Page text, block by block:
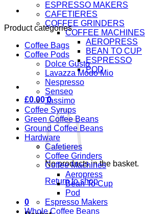
ESPRESSO MAKERS
CAFETIERES
COFFEE GRINDERS
COFFEE MACHINES
AEROPRESS
BEAN TO CUP
ESPRESSO
POD
£0.00 0
No products in the basket.
Return to shop
0
Product categories
Coffee Bags
Coffee Pods
Dolce Gusto
Lavazza Modo Mio
Nespresso
Senseo
Tassimo
Coffee Syrups
Green Coffee Beans
Ground Coffee Beans
Hardware
Cafetieres
Coffee Grinders
Coffee Machines
Aeropress
Bean To Cup
Pod
Espresso Makers
Whole Coffee Beans